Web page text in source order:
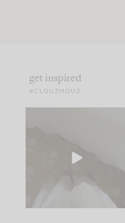
get inspired
#CLOUZHOUZ
42